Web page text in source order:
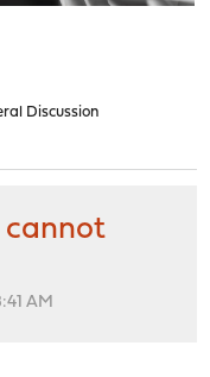
Discussion
cannot
AM